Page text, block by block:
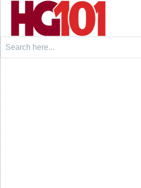
Search